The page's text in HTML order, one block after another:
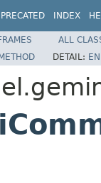
INDEX
ALL
DETAIL: